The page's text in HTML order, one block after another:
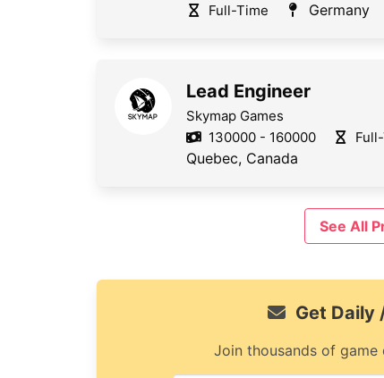
Full-Time
Germany
Lead Engineer
Skymap Games
130000 - 160000
Quebec, Canada
See All
Get Daily
Join thousands of